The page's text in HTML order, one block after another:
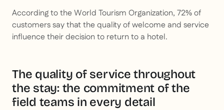
According to the World Tourism Organization, 72% of
customers say that the quality of welcome and service
influence their decision to return to a hotel.
The quality of service throughout
the stay: the commitment of the
field teams in every detail